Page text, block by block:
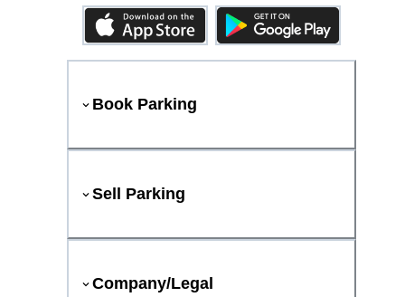
Book Parking
Sell Parking
Company/Legal